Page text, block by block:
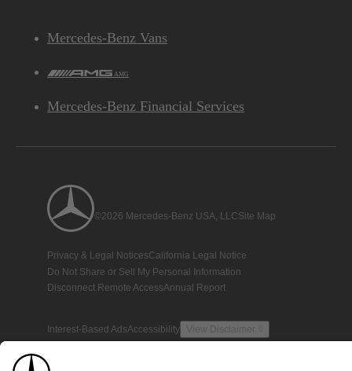
Mercedes-Benz Vans
AMG
Mercedes-Benz Financial Services
©2026 Mercedes-Benz USA, LLCSite Map
Privacy & Legal NoticesCalifornia Legal Notice
Do Not Share or Sell My Personal Information
Disconnect Remote AccessAnnual Report
Interest-Based AdsAccessibility View Disclaimer